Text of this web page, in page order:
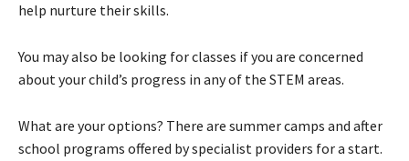
help nurture their skills.
You may also be looking for classes if you are concerned
about your child’s progress in any of the STEM areas.
What are your options? There are summer camps and after
school programs offered by specialist providers for a start.